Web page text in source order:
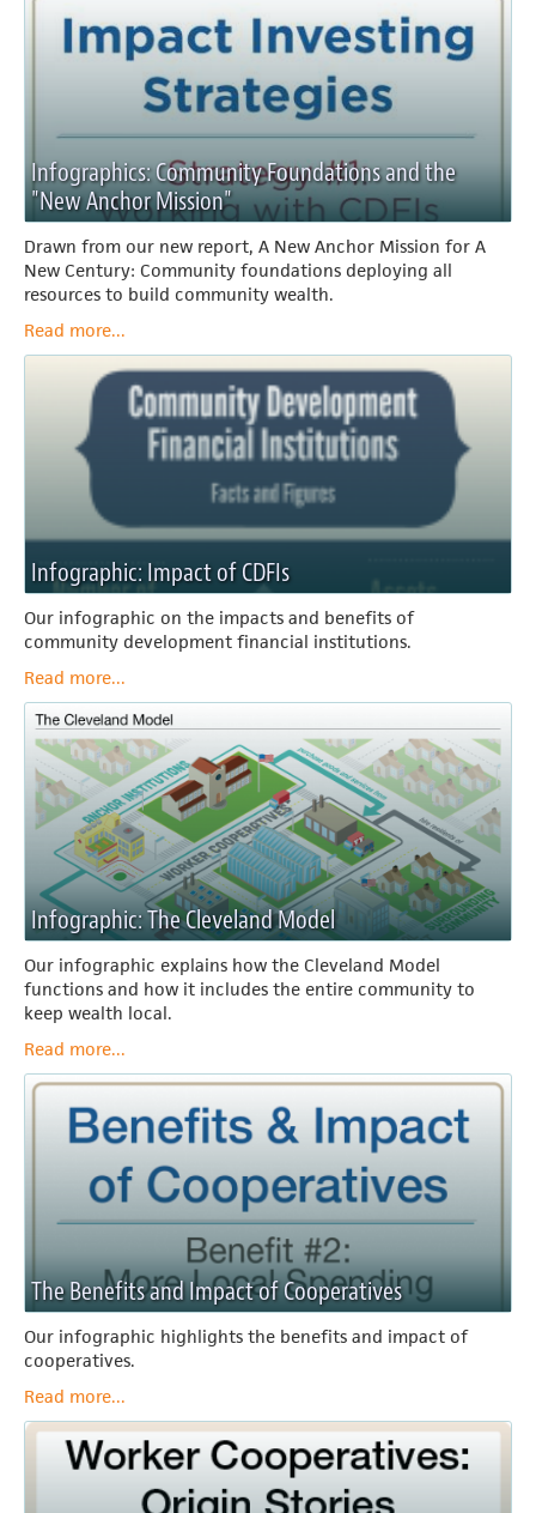
Infographics: Community Foundations and the
"New Anchor Mission"
Drawn from our new report, A New Anchor Mission for A
New Century: Community foundations deploying all
resources to build community wealth.
Read more...
Infographic: Impact of CDFIs
Our infographic on the impacts and benefits of
community development financial institutions.
Read more...
Infographic: The Cleveland Model
Our infographic explains how the Cleveland Model
functions and how it includes the entire community to
keep wealth local.
Read more...
The Benefits and Impact of Cooperatives
Our infographic highlights the benefits and impact of
cooperatives.
Read more...